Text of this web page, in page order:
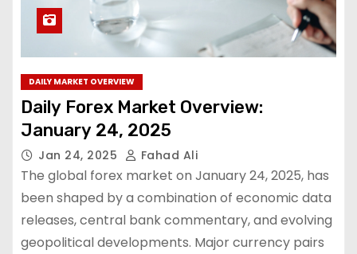
DAILY MARKET OVERVIEW
Daily Forex Market Overview:
January 24, 2025
Jan 24, 2025 Fahad Ali
The global forex market on January 24, 2025, has
been shaped by a combination of economic data
releases, central bank commentary, and evolving
geopolitical developments. Major currency pairs